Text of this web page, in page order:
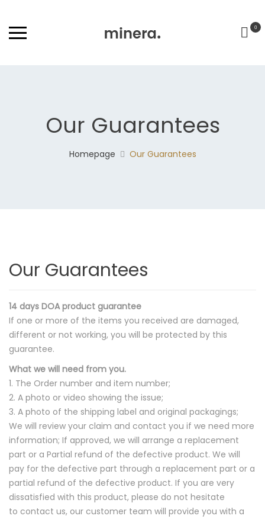
0
Our Guarantees
Homepage Our Guarantees
Our Guarantees
14 days DOA product guarantee
If one or more of the items you received are damaged,
different or not working, you will be protected by this
guarantee.
What we will need from you.
1. The Order number and item number;
2. A photo or video showing the issue;
3. A photo of the shipping label and original packagings;
We will review your claim and contact you if we need more
information; If approved, we will arrange a replacement
part or a Partial refund of the defective product. We will
pay for the defective part through a replacement part or a
partial refund of the defective product. If you are very
dissatisfied with this product, please do not hesitate
to contact us, our customer team will provide you with a